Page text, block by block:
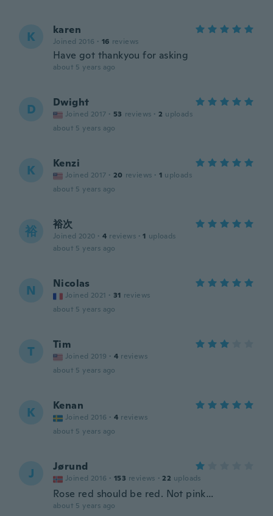
K karen
Joined 2016 · 16 reviews
Have got thankyou for asking
about 5 years ago
D Dwight
Joined 2017 · 53 reviews · 2 uploads
about 5 years ago
K Kenzi
Joined 2017 · 20 reviews · 1 uploads
about 5 years ago
裕 裕次
Joined 2020 · 4 reviews · 1 uploads
about 5 years ago
N Nicolas
Joined 2021 · 31 reviews
about 5 years ago
T Tim
Joined 2019 · 4 reviews
about 5 years ago
K Kenan
Joined 2016 · 4 reviews
about 5 years ago
J Jørund
Joined 2016 · 153 reviews · 22 uploads
Rose red should be red. Not pink…
about 5 years ago